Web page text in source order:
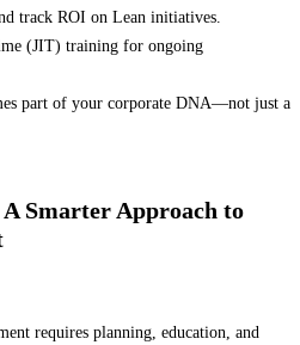
track ROI on Lean initiatives.
(JIT) training for ongoing
part of your corporate DNA—not just a
Smarter Approach to
requires planning, education, and